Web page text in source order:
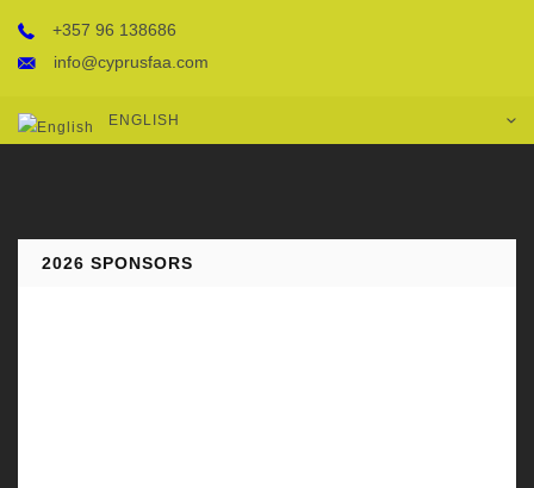
+357 96 138686
info@cyprusfaa.com
ENGLISH
2026 SPONSORS